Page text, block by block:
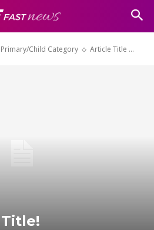
Primary/Child Category Article Title ...